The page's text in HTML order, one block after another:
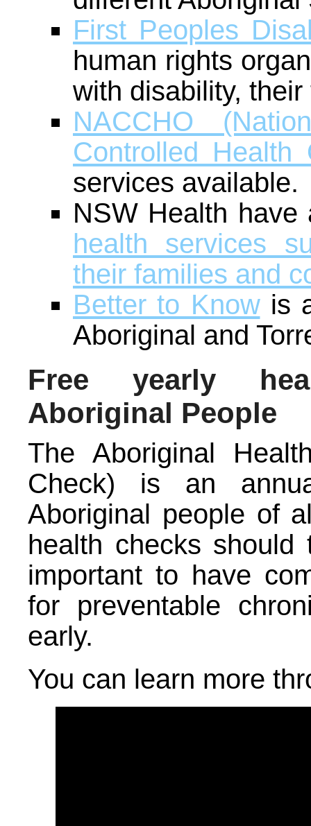
First Peoples
human rights
with disability,
NACCHO
Controlled Health
services available.
NSW Health
health services
their families and
Better to Knowis
Aboriginal and
Free yearly
Aboriginal People
The Aboriginal
Check) is an
Aboriginal people of
health checks
important to have
for preventable
early.
You can learn more